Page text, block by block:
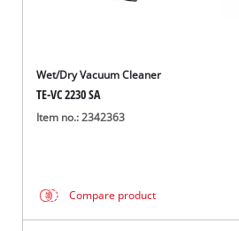
Wet/Dry Vacuum Cleaner
TE-VC 2230 SA
Item no.: 2342363
Compare product